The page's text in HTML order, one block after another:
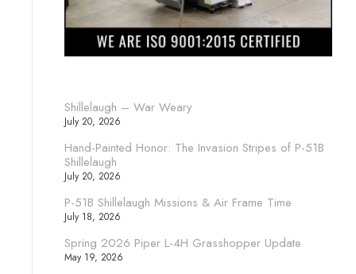
Shillelaugh – War Weary
July 20, 2026
Hand-Painted Honor: The Invasion Stripes of P-51B
Shillelaugh
July 20, 2026
P-51B Shillelaugh Missions & Air Frame Time
July 18, 2026
Spring 2026 Piper L-4H Grasshopper Update
May 19, 2026